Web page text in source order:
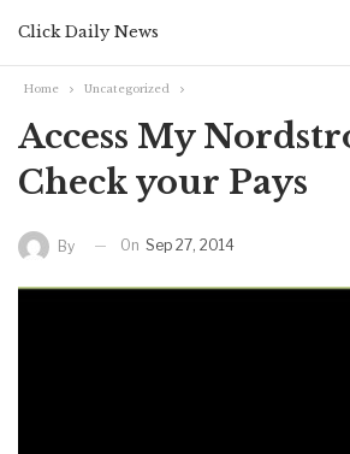
Click Daily News
Home Uncategorized
Access My
Check your Pays
By On Sep 27, 2014